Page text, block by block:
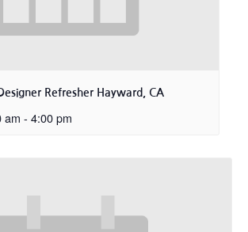
Refresher Hayward, CA
am - 4:00 pm